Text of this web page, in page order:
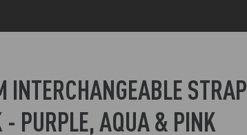
INTERCHANGEABLE STRAP
- PURPLE, AQUA & PINK